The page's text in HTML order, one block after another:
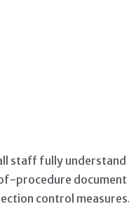
staff fully
procedure
control